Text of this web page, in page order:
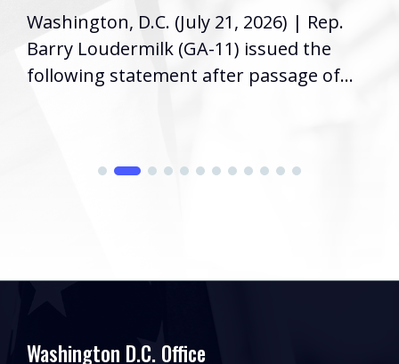
Washington, D.C. (July 21, 2026) | Rep.
Barry Loudermilk (GA-11) issued the
following statement after passage of...
Washington D.C. Office